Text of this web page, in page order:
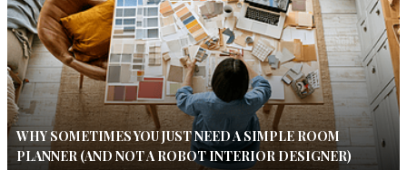
WHY SOMETIMES YOU JUST NEED A SIMPLE ROOM
PLANNER (AND NOT A ROBOT INTERIOR DESIGNER)